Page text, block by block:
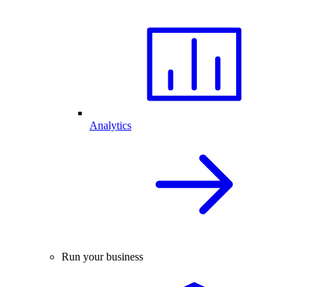
Analytics
Run your business